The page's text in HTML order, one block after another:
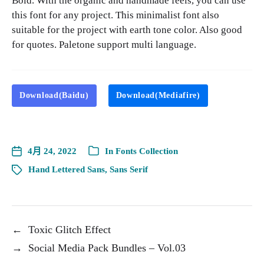
this font for any project. This minimalist font also
suitable for the project with earth tone color. Also good
for quotes. Paletone support multi language.
Download(Baidu) Download(Mediafire)
4月 24, 2022 In Fonts Collection
Hand Lettered Sans, Sans Serif
←
Toxic Glitch Effect
→
Social Media Pack Bundles – Vol.03